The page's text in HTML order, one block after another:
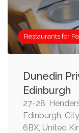
Restaurants for
Dunedin
Edinburgh
27-28,
Edinburgh,
6BX, United